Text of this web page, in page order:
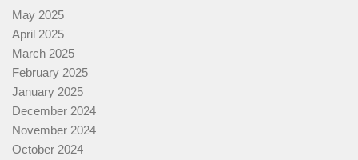
May 2025
April 2025
March 2025
February 2025
January 2025
December 2024
November 2024
October 2024